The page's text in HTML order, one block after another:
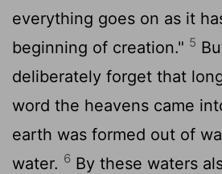
everything goes on as it
beginning of creation." 5
deliberately forget that
word the heavens came
earth was formed out of
water. 6 By these waters